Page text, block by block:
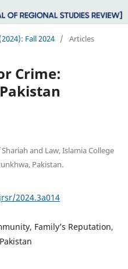
Fall 2024 / Articles
Crime:
and Law, Islamia College
Pakistan.
2024.3a014
Family’s Reputation,